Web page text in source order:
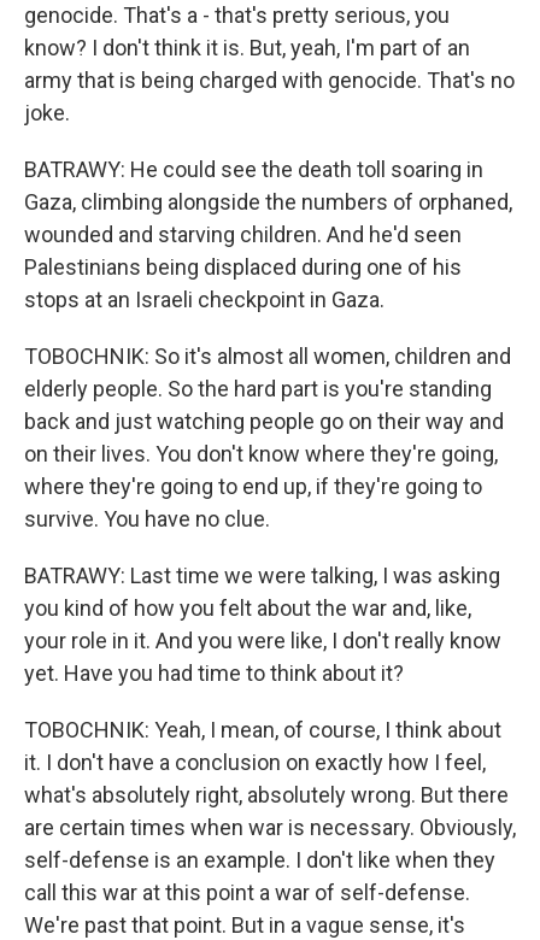
genocide. That's a - that's pretty serious, you
know? I don't think it is. But, yeah, I'm part of an
army that is being charged with genocide. That's no
joke.
BATRAWY: He could see the death toll soaring in
Gaza, climbing alongside the numbers of orphaned,
wounded and starving children. And he'd seen
Palestinians being displaced during one of his
stops at an Israeli checkpoint in Gaza.
TOBOCHNIK: So it's almost all women, children and
elderly people. So the hard part is you're standing
back and just watching people go on their way and
on their lives. You don't know where they're going,
where they're going to end up, if they're going to
survive. You have no clue.
BATRAWY: Last time we were talking, I was asking
you kind of how you felt about the war and, like,
your role in it. And you were like, I don't really know
yet. Have you had time to think about it?
TOBOCHNIK: Yeah, I mean, of course, I think about
it. I don't have a conclusion on exactly how I feel,
what's absolutely right, absolutely wrong. But there
are certain times when war is necessary. Obviously,
self-defense is an example. I don't like when they
call this war at this point a war of self-defense.
We're past that point. But in a vague sense, it's